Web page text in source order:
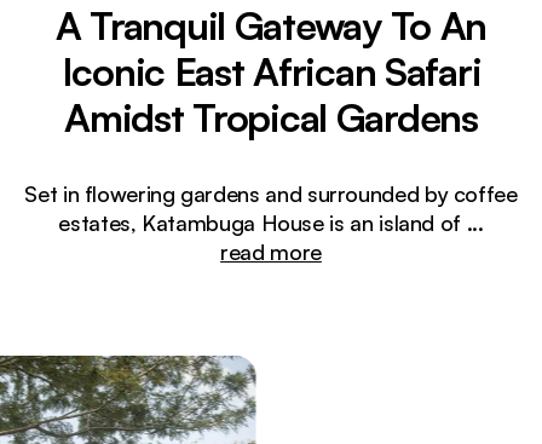
A Tranquil Gateway To An
Iconic East African Safari
Amidst Tropical Gardens
Set in flowering gardens and surrounded by coffee
estates, Katambuga House is an island of ...
read more